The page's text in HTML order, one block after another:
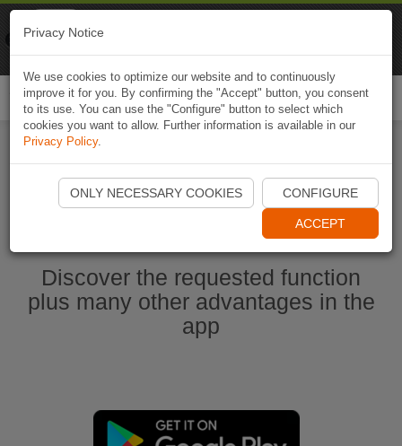
Start Naviki App
Discover the requested function
plus many other advantages in the
app
Privacy Notice
We use cookies to optimize our website and to continuously
improve it for you. By confirming the "Accept" button, you consent
to its use. You can use the "Configure" button to select which
cookies you want to allow. Further information is available in our
Privacy Policy.
ONLY NECESSARY COOKIES CONFIGURE
ACCEPT
Naviki